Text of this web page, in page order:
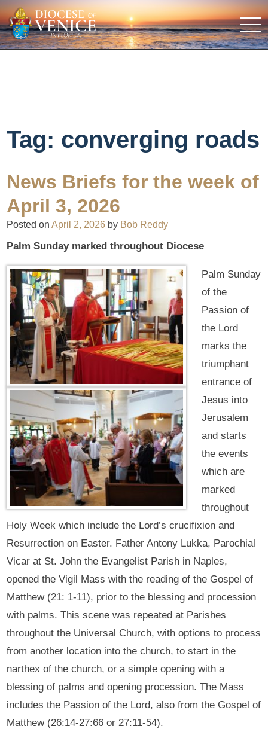
Tag: converging roads
News Briefs for the week of
April 3, 2026
Posted onApril 2, 2026 by Bob Reddy
Palm Sunday marked throughout Diocese
Palm Sunday
of the
Passion of
the Lord
marks the
triumphant
entrance of
Jesus into
Jerusalem
and starts
the events
which are
marked
throughout
Holy Week which include the Lord’s crucifixion and
Resurrection on Easter. Father Antony Lukka, Parochial
Vicar at St. John the Evangelist Parish in Naples,
opened the Vigil Mass with the reading of the Gospel of
Matthew (21: 1-11), prior to the blessing and procession
with palms. This scene was repeated at Parishes
throughout the Universal Church, with options to process
from another location into the church, to start in the
narthex of the church, or a simple opening with a
blessing of palms and opening procession. The Mass
includes the Passion of the Lord, also from the Gospel of
Matthew (26:14-27:66 or 27:11-54).